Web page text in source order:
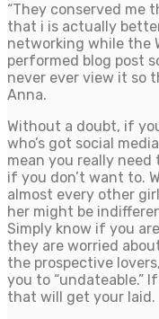
“They conserved me
that i is actually
networking while the
performed blog post
never ever view it so
Anna.
Without a doubt, if
who’s got social
mean you really
if you don’t want to.
almost every other
her might be
Simply know if you
they are worried
the prospective
you to “undateable.”
that will get your laid.